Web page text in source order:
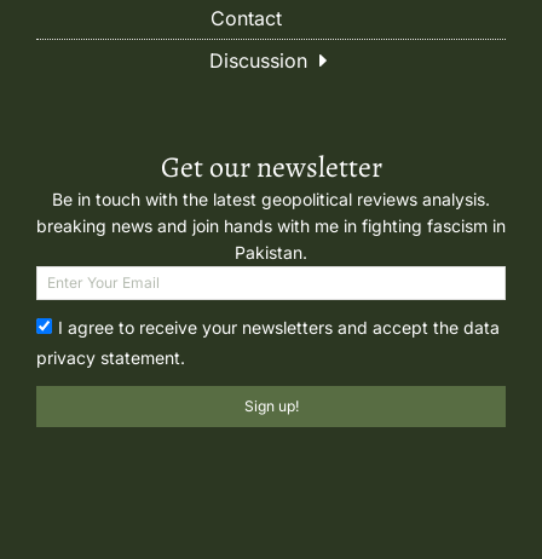
Contact
Discussion
Get our newsletter
Be in touch with the latest geopolitical reviews analysis.
breaking news and join hands with me in fighting fascism in
Pakistan.
I agree to receive your newsletters and accept the data
privacy statement.
Sign up!